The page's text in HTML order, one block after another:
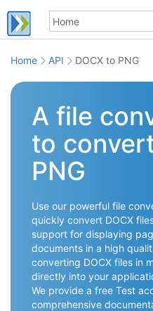
Home API DOCX to PNG
A file
to
PNG
Use our powerful file
quickly convert DOCX
support for displaying
documents in a high
converting DOCX files in
directly into your
We provide a free Test
comprehensive